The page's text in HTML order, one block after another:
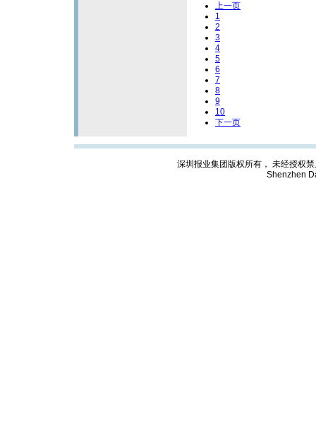
上一页
1
2
3
4
5
6
7
8
9
10
下一页
深圳报业集团版权所有， 未经授权
Shenzhen